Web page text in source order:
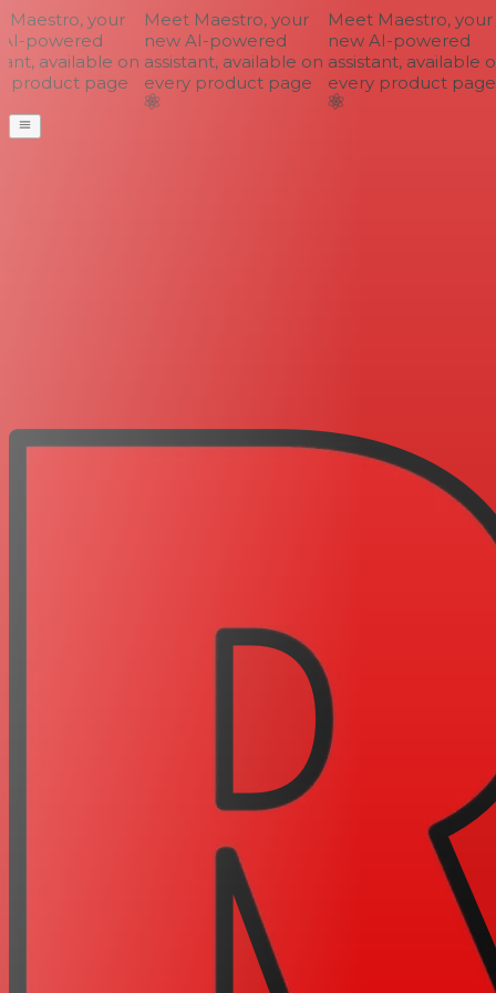
your
powered
available on
page
Meet Maestro, your
new AI-powered
assistant, available on
every product page
Meet Maestro, your
new AI-powered
assistant, available
every product page